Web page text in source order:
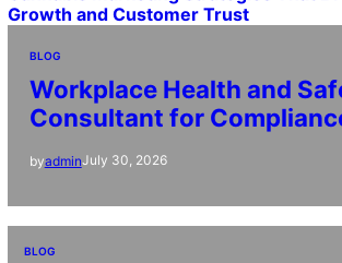
Growth and Customer Trust
BLOG
Workplace Health and
Consultant for
byadminJuly 30, 2026
BLOG